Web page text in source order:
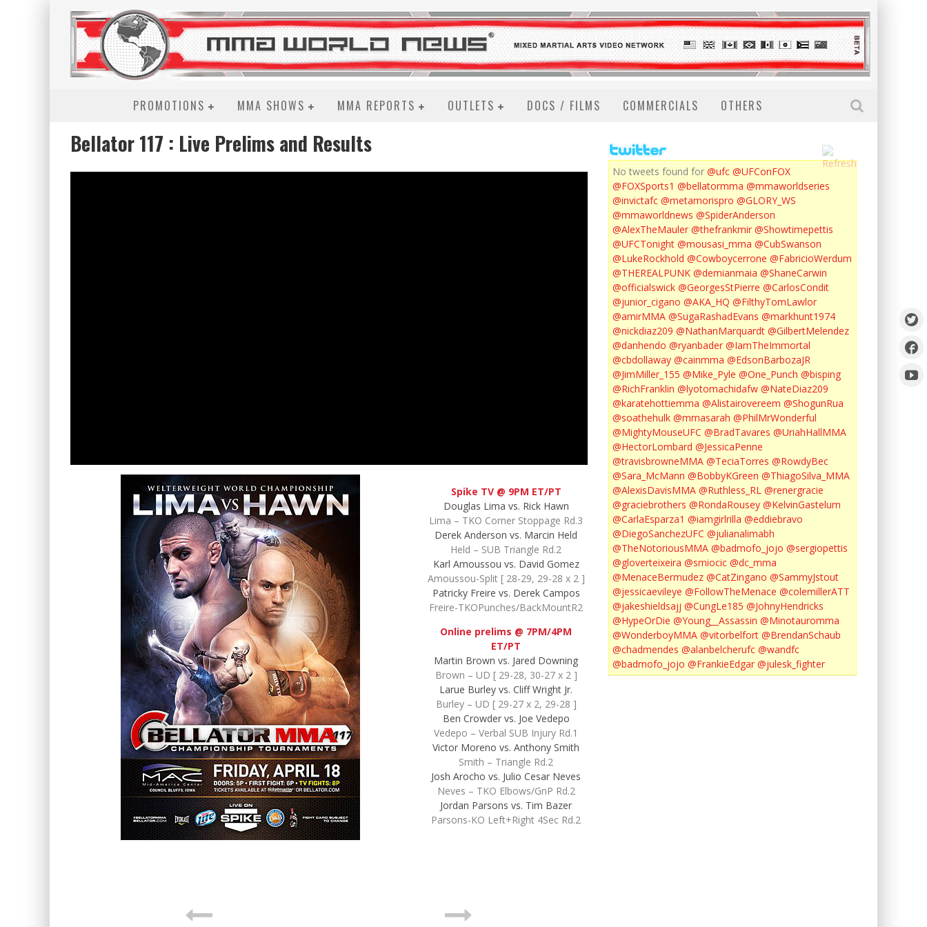
PROMOTIONS MMA SHOWS MMA REPORTS OUTLETS DOCS / FILMS COMMERCIALS OTHERS
Bellator 117 : Live Prelims and Results
Spike TV @ 9PM ET/PT
Douglas Lima vs. Rick Hawn
Lima – TKO Corner Stoppage Rd.3
Derek Anderson vs. Marcin Held
Held – SUB Triangle Rd.2
Karl Amoussou vs. David Gomez
Amoussou-Split [ 28-29, 29-28 x 2 ]
Patricky Freire vs. Derek Campos
Freire-TKOPunches/BackMountR2
Online prelims @ 7PM/4PM
ET/PT
Martin Brown vs. Jared Downing
Brown – UD [ 29-28, 30-27 x 2 ]
Larue Burley vs. Cliff Wright Jr.
Burley – UD [ 29-27 x 2, 29-28 ]
Ben Crowder vs. Joe Vedepo
Vedepo – Verbal SUB Injury Rd.1
Victor Moreno vs. Anthony Smith
Smith – Triangle Rd.2
Josh Arocho vs. Julio Cesar Neves
Neves – TKO Elbows/GnP Rd.2
Jordan Parsons vs. Tim Bazer
Parsons-KO Left+Right 4Sec Rd.2
No tweets found for @ufc @UFConFOX
@FOXSports1 @bellatormma @mmaworldseries
@invictafc @metamorispro @GLORY_WS
@mmaworldnews @SpiderAnderson
@AlexTheMauler @thefrankmir @Showtimepettis
@UFCTonight @mousasi_mma @CubSwanson
@LukeRockhold @Cowboycerrone @FabricioWerdum
@THEREALPUNK @demianmaia @ShaneCarwin
@officialswick @GeorgesStPierre @CarlosCondit
@junior_cigano @AKA_HQ @FilthyTomLawlor
@amirMMA @SugaRashadEvans @markhunt1974
@nickdiaz209 @NathanMarquardt @GilbertMelendez
@danhendo @ryanbader @IamTheImmortal
@cbdollaway @cainmma @EdsonBarbozaJR
@JimMiller_155 @Mike_Pyle @One_Punch @bisping
@RichFranklin @lyotomachidafw @NateDiaz209
@karatehottiemma @Alistairovereem @ShogunRua
@soathehulk @mmasarah @PhilMrWonderful
@MightyMouseUFC @BradTavares @UriahHallMMA
@HectorLombard @JessicaPenne
@travisbrowneMMA @TeciaTorres @RowdyBec
@Sara_McMann @BobbyKGreen @ThiagoSilva_MMA
@AlexisDavisMMA @Ruthless_RL @renergracie
@graciebrothers @RondaRousey @KelvinGastelum
@CarlaEsparza1 @iamgirlrilla @eddiebravo
@DiegoSanchezUFC @julianalimabh
@TheNotoriousMMA @badmofo_jojo @sergiopettis
@gloverteixeira @smiocic @dc_mma
@MenaceBermudez @CatZingano @SammyJstout
@jessicaevileye @FollowTheMenace @colemillerATT
@jakeshieldsajj @CungLe185 @JohnyHendricks
@HypeOrDie @Young__Assassin @Minotauromma
@WonderboyMMA @vitorbelfort @BrendanSchaub
@chadmendes @alanbelcherufc @wandfc
@badmofo_jojo @FrankieEdgar @julesk_fighter